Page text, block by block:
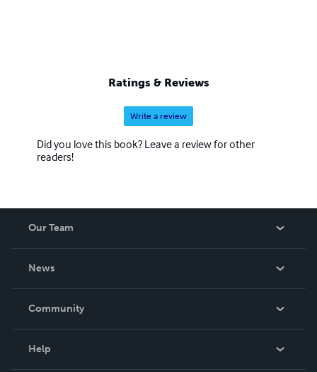
Ratings & Reviews
Write a review
Did you love this book? Leave a review for other
readers!
Our Team
News
In The News
Community
Help